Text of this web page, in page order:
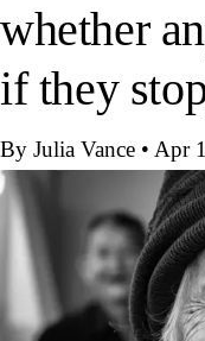
whether
if they
By Julia Vance • Apr